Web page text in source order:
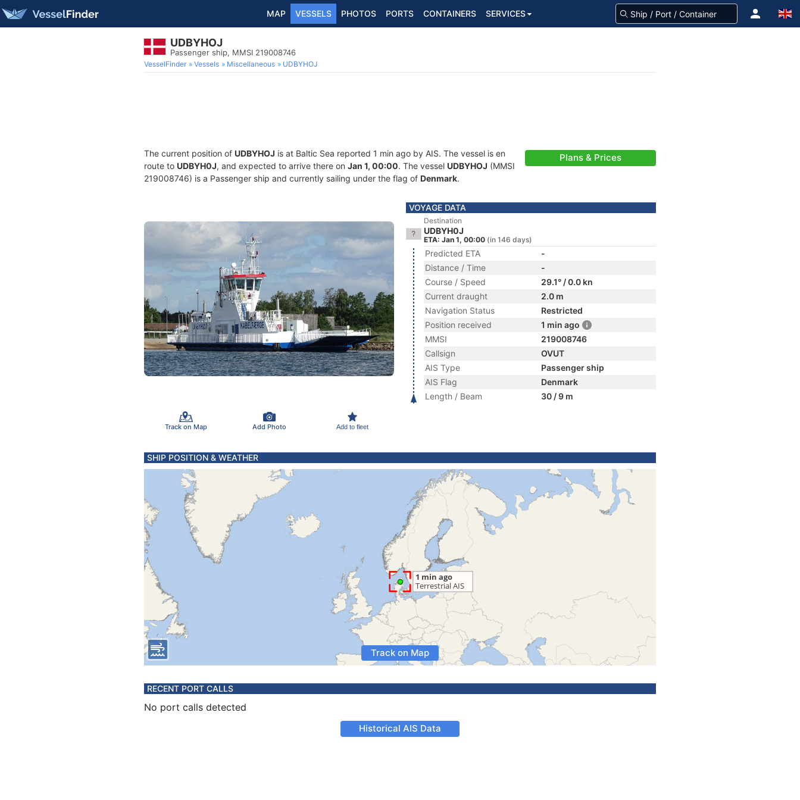
MAP VESSELS PHOTOS PORTS CONTAINERS SERVICES
UDBYHOJ
Passenger ship, MMSI 219008746
VesselFinder Vessels Miscellaneous UDBYHOJ
The current position of UDBYHOJ is at Baltic Sea reported 1 min ago by AIS. The vessel is en
route to UDBYH0J, and expected to arrive there on Jan 1, 00:00. The vessel UDBYHOJ (MMSI
219008746) is a Passenger ship and currently sailing under the flag of Denmark.
Plans & Prices
Track on Map Add Photo Add to fleet
VOYAGE DATA
Destination
UDBYH0J
ETA: Jan 1, 00:00 (in 146 days)
Predicted ETA
-
Distance / Time
-
Course / Speed
29.1° / 0.0 kn
Current draught
2.0 m
Navigation Status
Restricted
Position received
1 min ago
MMSI
219008746
Callsign
OVUT
AIS Type
Passenger ship
AIS Flag
Denmark
Length / Beam
30 / 9 m
SHIP POSITION & WEATHER
Track on Map
RECENT PORT CALLS
No port calls detected
Historical AIS Data